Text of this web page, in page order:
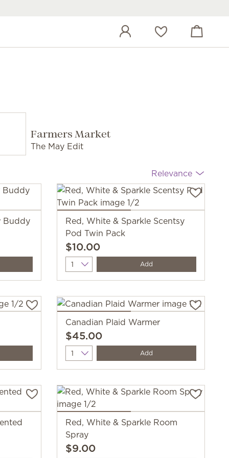
Wish list View cart
Farmers Market
The May Edit
Relevance
Buddy
Red, White & Sparkle Scentsy
Pod Twin Pack
$10.00
Quantity Add
Canadian Plaid Warmer
$45.00
Quantity Add
Red, White & Sparkle Room
Spray
$9.00